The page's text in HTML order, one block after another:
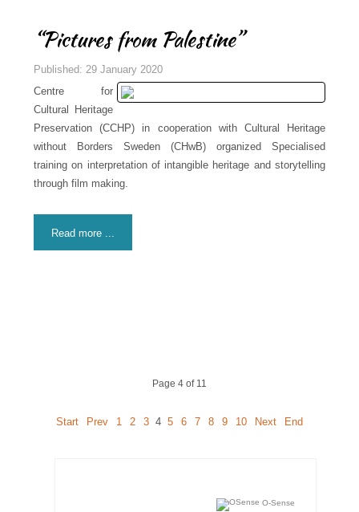
“Pictures from Palestine”
Published: 29 January 2020
Centre for
Cultural Heritage
Preservation (CCHP) in cooperation with Cultural Heritage
without Borders Sweden (CHwB) organized Specialised
training on interpretation of intangible heritage and storytelling
through film making.
Read more ...
Page 4 of 11
Start Prev 1 2 3 4 5 6 7 8 9 10 Next End
O-Sense